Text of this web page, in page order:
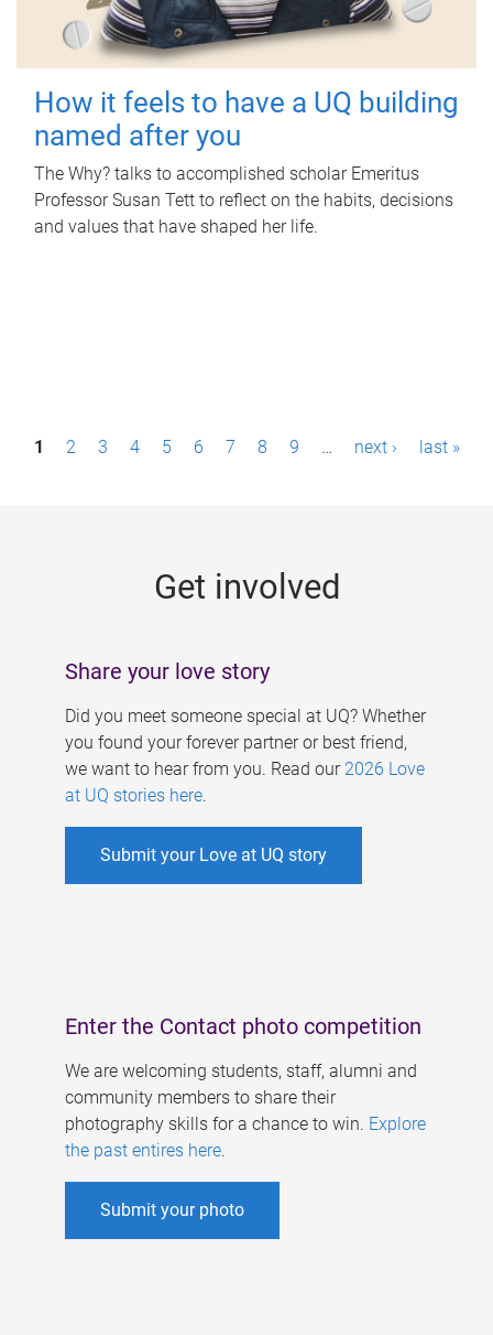
How it feels to have a UQ building
named after you
The Why? talks to accomplished scholar Emeritus
Professor Susan Tett to reflect on the habits, decisions
and values that have shaped her life.
P1 2 3 4 5 6 7 8 9 … next › last »
Get involved
Share your love story
Did you meet someone special at UQ? Whether
you found your forever partner or best friend,
we want to hear from you. Read our 2026 Love
at UQ stories here.
Submit your Love at UQ story
Enter the Contact photo competition
We are welcoming students, staff, alumni and
community members to share their
photography skills for a chance to win. Explore
the past entires here.
Submit your photo